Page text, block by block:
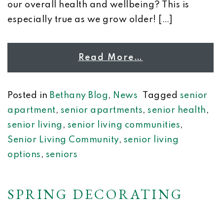
our overall health and wellbeing? This is
especially true as we grow older! […]
Read More…
Posted in Bethany Blog , News Tagged senior
apartment , senior apartments, senior health ,
senior living , senior living communities,
Senior Living Community, senior living
options , seniors
SPRING DECORATING